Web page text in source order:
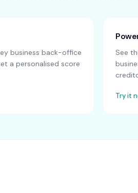
business back-office
a personalised score
See
Try it